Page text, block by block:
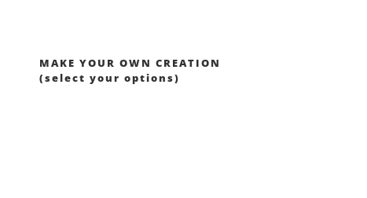
MAKE YOUR OWN CREATION
(select your options)